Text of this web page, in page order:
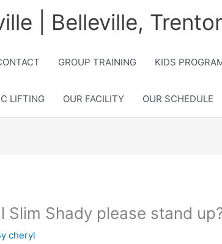
| Belleville,
GROUP TRAINING KIDS
LIFTING OUR FACILITY OUR SCHEDULE
Slim Shady please stand
cheryl